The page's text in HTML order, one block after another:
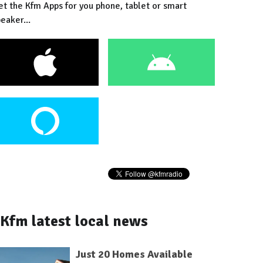
the Kfm Apps for you phone, tablet or smart
Kfm latest local news
Just 20 Homes Available